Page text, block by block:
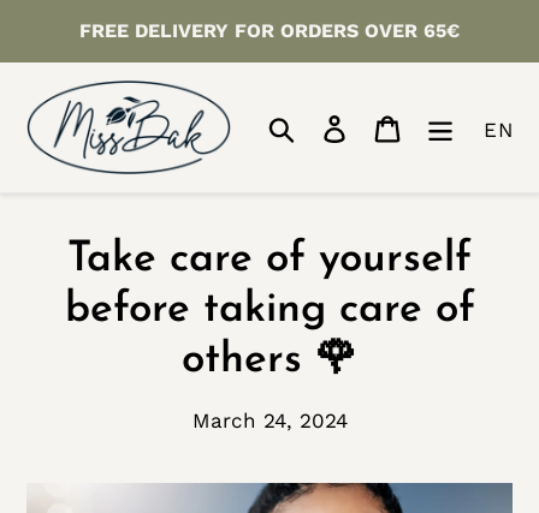
to
content
FREE DELIVERY FOR ORDERS OVER 65€
Search Log inCart EN
Take care of yourself
before taking care of
others 🌹
March 24, 2024